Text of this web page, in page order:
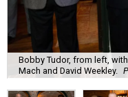
Bobby Tudor, from left,
Mach and David Weekley.